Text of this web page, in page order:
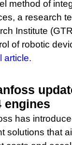
method of
a research
Institute
of robotic
article.
engines
has
solutions that